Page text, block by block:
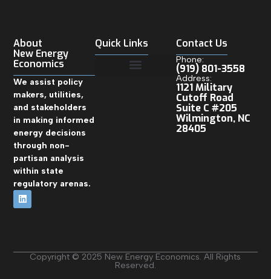
About
New Energy
Economics
We assist policy
makers, utilities,
and stakeholders
in making informed
energy decisions
through non-
partisan analysis
within state
regulatory arenas.
Quick Links Contact Us
Phone:
(919) 801-3558
Address:
1121 Military
Cutoff Road
Suite C #205
Wilmington, NC
28405
Copyright © 2025 New Energy Economics. All Rights
Reserved.